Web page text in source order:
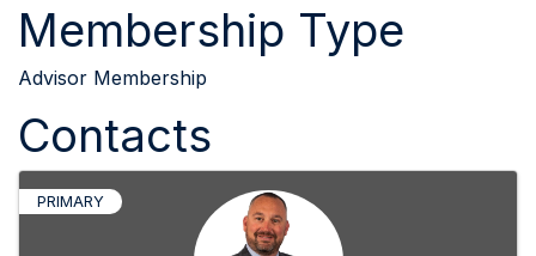
Membership Type
Advisor Membership
Contacts
PRIMARY